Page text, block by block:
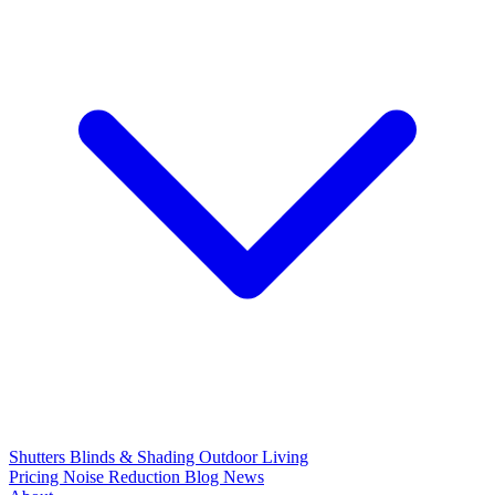
Shutters Blinds & Shading Outdoor Living
Pricing Noise Reduction Blog News